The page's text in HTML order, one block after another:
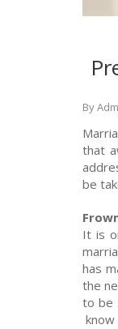
By
that
be
It is
has
the
to be
know